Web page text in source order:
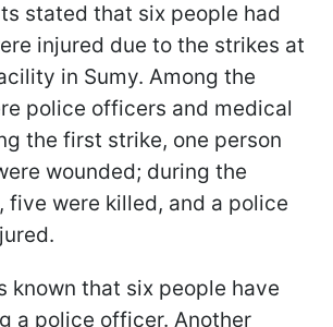
stated that six people had
injured due to the strikes at
in Sumy. Among the
police officers and medical
the first strike, one person
wounded; during the
five were killed, and a police
known that six people have
a police officer. Another